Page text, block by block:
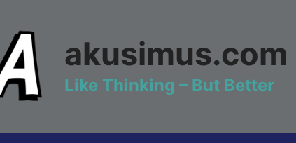
akusimus.com
Like Thinking – But Better